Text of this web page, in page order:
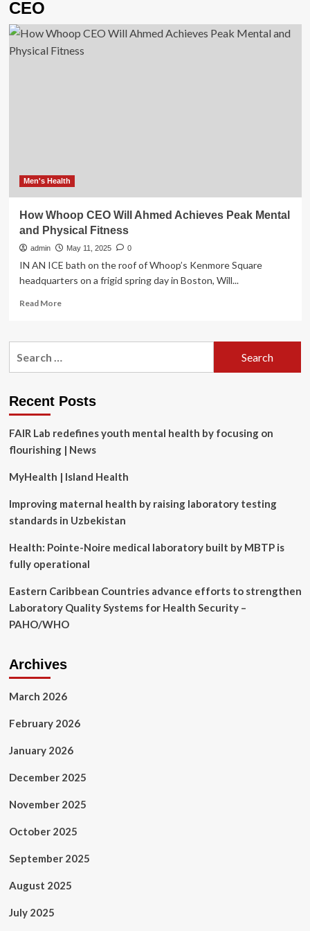
CEO
Men's Health
How Whoop CEO Will Ahmed Achieves Peak Mental
and Physical Fitness
admin May 11, 2025 0
IN AN ICE bath on the roof of Whoop’s Kenmore Square
headquarters on a frigid spring day in Boston, Will...
Read MoreRead
How
Achieves
Mental
and
Physical
Fitness
Recent Posts
FAIR Lab redefines youth mental health by focusing on
flourishing | News
MyHealth | Island Health
Improving maternal health by raising laboratory testing
standards in Uzbekistan
Health: Pointe-Noire medical laboratory built by MBTP is
fully operational
Eastern Caribbean Countries advance efforts to strengthen
Laboratory Quality Systems for Health Security –
PAHO/WHO
Archives
March 2026
February 2026
January 2026
December 2025
November 2025
October 2025
September 2025
August 2025
July 2025